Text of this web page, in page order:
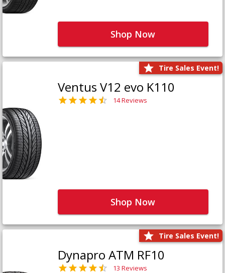
Shop Now
Tire Sales Event!
Ventus V12 evo K110
14 Reviews
Shop Now
Tire Sales Event!
Dynapro ATM RF10
13 Reviews